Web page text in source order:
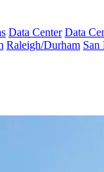
Data Center Data
Raleigh/Durham San